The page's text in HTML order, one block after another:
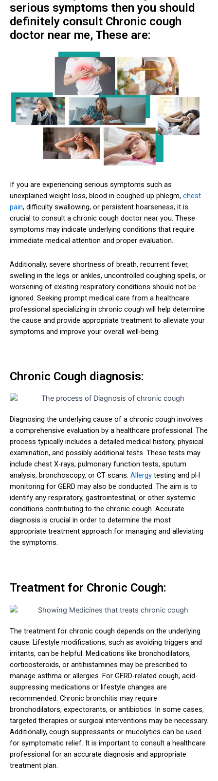
serious symptoms then you should
definitely consult Chronic cough
doctor near me, These are:
If you are experiencing serious symptoms such as
unexplained weight loss, blood in coughed-up phlegm, chest
pain, difficulty swallowing, or persistent hoarseness, it is
crucial to consult a chronic cough doctor near you. These
symptoms may indicate underlying conditions that require
immediate medical attention and proper evaluation.
Additionally, severe shortness of breath, recurrent fever,
swelling in the legs or ankles, uncontrolled coughing spells, or
worsening of existing respiratory conditions should not be
ignored. Seeking prompt medical care from a healthcare
professional specializing in chronic cough will help determine
the cause and provide appropriate treatment to alleviate your
symptoms and improve your overall well-being.
Chronic Cough diagnosis:
Diagnosing the underlying cause of a chronic cough involves
a comprehensive evaluation by a healthcare professional. The
process typically includes a detailed medical history, physical
examination, and possibly additional tests. These tests may
include chest X-rays, pulmonary function tests, sputum
analysis, bronchoscopy, or CT scans. Allergy testing and pH
monitoring for GERD may also be conducted. The aim is to
identify any respiratory, gastrointestinal, or other systemic
conditions contributing to the chronic cough. Accurate
diagnosis is crucial in order to determine the most
appropriate treatment approach for managing and alleviating
the symptoms.
Treatment for Chronic Cough:
The treatment for chronic cough depends on the underlying
cause. Lifestyle modifications, such as avoiding triggers and
irritants, can be helpful. Medications like bronchodilators,
corticosteroids, or antihistamines may be prescribed to
manage asthma or allergies. For GERD-related cough, acid-
suppressing medications or lifestyle changes are
recommended. Chronic bronchitis may require
bronchodilators, expectorants, or antibiotics. In some cases,
targeted therapies or surgical interventions may be necessary.
Additionally, cough suppressants or mucolytics can be used
for symptomatic relief. It is important to consult a healthcare
professional for an accurate diagnosis and appropriate
treatment plan.